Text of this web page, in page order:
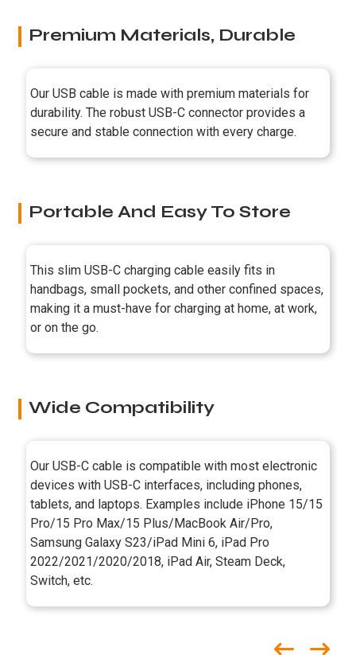
Premium Materials, Durable
Our USB cable is made with premium materials for
durability. The robust USB-C connector provides a
secure and stable connection with every charge.
Portable And Easy To Store
This slim USB-C charging cable easily fits in
handbags, small pockets, and other confined spaces,
making it a must-have for charging at home, at work,
or on the go.
Wide Compatibility
Our USB-C cable is compatible with most electronic
devices with USB-C interfaces, including phones,
tablets, and laptops. Examples include iPhone 15/15
Pro/15 Pro Max/15 Plus/MacBook Air/Pro,
Samsung Galaxy S23/iPad Mini 6, iPad Pro
2022/2021/2020/2018, iPad Air, Steam Deck,
Switch, etc.